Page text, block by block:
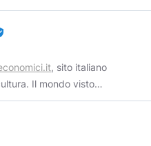
at the middle finger.
, sito italiano
Il mondo visto